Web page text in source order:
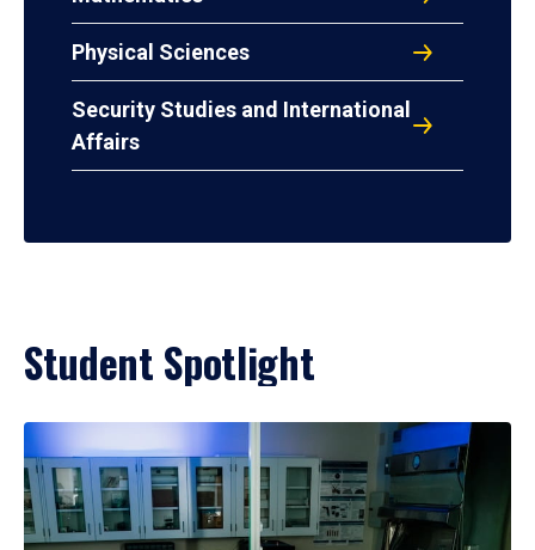
Physical Sciences
Security Studies and International
Affairs
Student Spotlight